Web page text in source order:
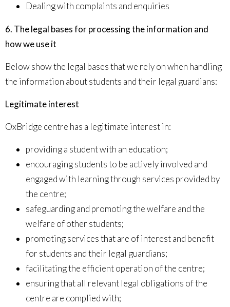
Dealing with complaints and enquiries
6. The legal bases for processing the information and
how we use it
Below show the legal bases that we rely on when handling
the information about students and their legal guardians:
Legitimate interest
OxBridge centre has a legitimate interest in:
providing a student with an education;
encouraging students to be actively involved and
engaged with learning through services provided by
the centre;
safeguarding and promoting the welfare and the
welfare of other students;
promoting services that are of interest and benefit
for students and their legal guardians;
facilitating the efficient operation of the centre;
ensuring that all relevant legal obligations of the
centre are complied with;